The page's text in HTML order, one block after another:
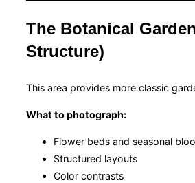
The Botanical
Structure)
This area provides more classic
What to photograph:
Flower beds and seasonal
Structured layouts
Color contrasts